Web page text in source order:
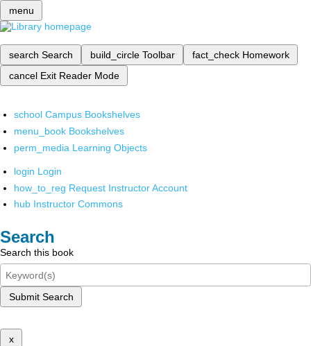
menu
search Search build_circle Toolbar fact_check Homework
cancel Exit Reader Mode
school Campus Bookshelves
menu_book Bookshelves
perm_media Learning Objects
login Login
how_to_reg Request Instructor Account
hub Instructor Commons
Search
Search this book
Submit Search
x